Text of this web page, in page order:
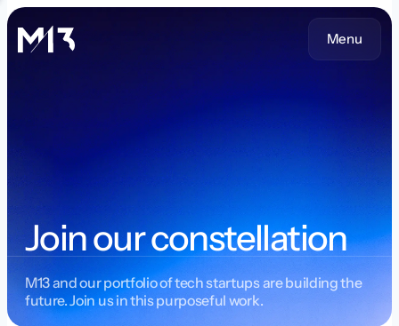
Menu
Join our constellation
M13 and our portfolio of tech startups are building the
future. Join us in this purposeful work.